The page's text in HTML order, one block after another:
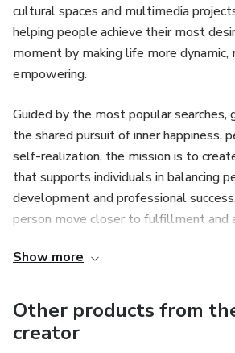
• Monthly Overview
• Habit Tracker
• Weekly Reset
• Weekly Planner
• Daily Planning Pages
• Brain Dump Page
• Slow Day Page
cultural spaces and multimedia
helping people achieve their most
moment by making life more dynamic,
empowering.
Guided by the most popular searches,
the shared pursuit of inner happiness,
self-realization, the mission is to
that supports individuals in balancing
development and professional
person move closer to fulfillment and
Show more
Other products from
creator